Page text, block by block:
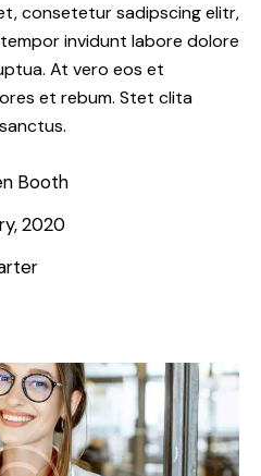
consetetur sadipscing elitr,
invidunt labore dolore
At vero eos et
et rebum. Stet clita
Booth
2020